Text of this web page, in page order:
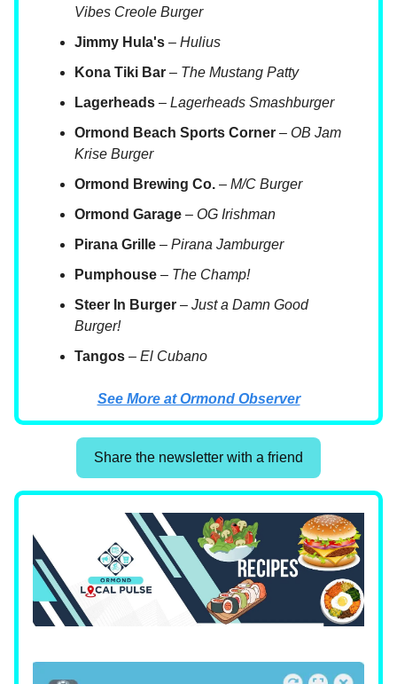
Vibes Creole Burger
Jimmy Hula's – Hulius
Kona Tiki Bar – The Mustang Patty
Lagerheads – Lagerheads Smashburger
Ormond Beach Sports Corner – OB Jam
Krise Burger
Ormond Brewing Co. – M/C Burger
Ormond Garage – OG Irishman
Pirana Grille – Pirana Jamburger
Pumphouse – The Champ!
Steer In Burger – Just a Damn Good
Burger!
Tangos – El Cubano
See More at Ormond Observer
Share the newsletter with a friend